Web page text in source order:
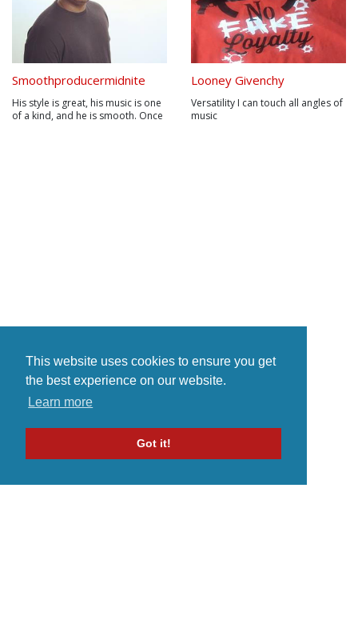
This website uses cookies to ensure you get
the best experience on our website.
Learn more
Got it!
Smoothproducermidnite
His style is great, his music is one
of a kind, and he is smooth. Once
Looney Givenchy
Versatility I can touch all angles of
music